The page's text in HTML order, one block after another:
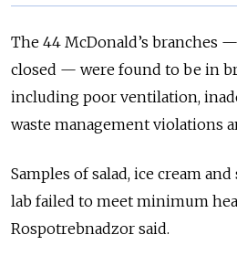
The 44 McDonald’s branches
closed — were found to be in
including poor ventilation,
waste management violations
Samples of salad, ice cream
lab failed to meet minimum
Rospotrebnadzor said.